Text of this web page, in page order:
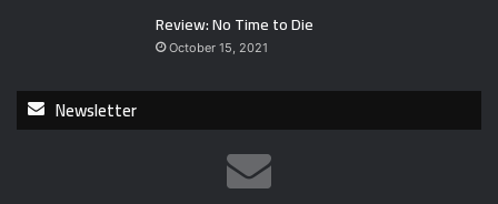
Review: No Time to Die
October 15, 2021
Newsletter